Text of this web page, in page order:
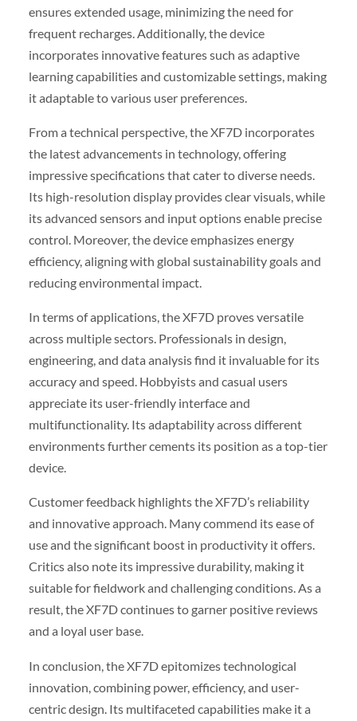
ensures extended usage, minimizing the need for
frequent recharges. Additionally, the device
incorporates innovative features such as adaptive
learning capabilities and customizable settings, making
it adaptable to various user preferences.
From a technical perspective, the XF7D incorporates
the latest advancements in technology, offering
impressive specifications that cater to diverse needs.
Its high-resolution display provides clear visuals, while
its advanced sensors and input options enable precise
control. Moreover, the device emphasizes energy
efficiency, aligning with global sustainability goals and
reducing environmental impact.
In terms of applications, the XF7D proves versatile
across multiple sectors. Professionals in design,
engineering, and data analysis find it invaluable for its
accuracy and speed. Hobbyists and casual users
appreciate its user-friendly interface and
multifunctionality. Its adaptability across different
environments further cements its position as a top-tier
device.
Customer feedback highlights the XF7D’s reliability
and innovative approach. Many commend its ease of
use and the significant boost in productivity it offers.
Critics also note its impressive durability, making it
suitable for fieldwork and challenging conditions. As a
result, the XF7D continues to garner positive reviews
and a loyal user base.
In conclusion, the XF7D epitomizes technological
innovation, combining power, efficiency, and user-
centric design. Its multifaceted capabilities make it a